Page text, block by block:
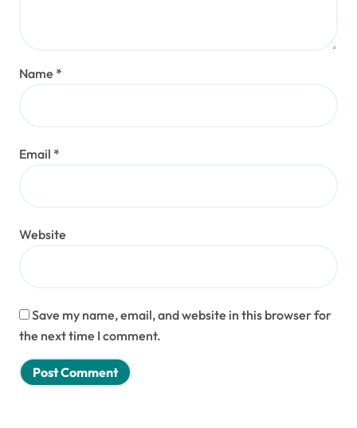
Name *
Email *
Website
Save my name, email, and website in this browser for
the next time I comment.